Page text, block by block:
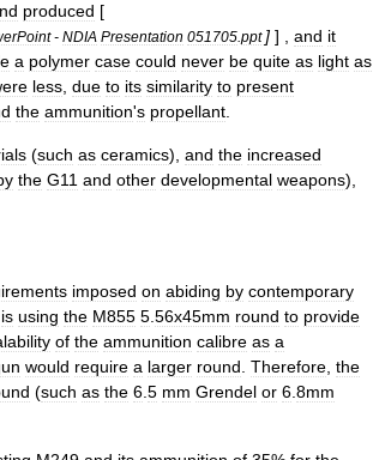
produced [
- NDIA Presentation 051705 ppt ] ] , and it
a polymer case could never be quite as light as
less due to its similarity to present
the ammunition's propellant
(such as ceramics), and the increased
the G11 and other developmental weapons),
imposed on abiding by contemporary
is using the M855 5 56x45mm round to provide
of the ammunition calibre as a
would require a larger round Therefore the
(such as the 6 5 mm Grendel or 6 8mm